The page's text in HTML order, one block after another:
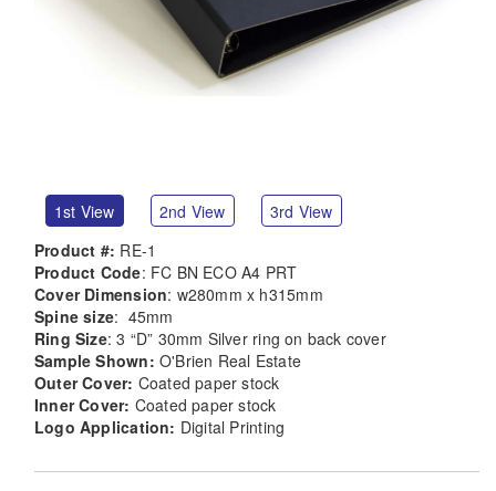
1st View 2nd View
3rd View
Product #: RE-1
Product Code: FC BN ECO A4 PRT
Cover Dimension: w280mm x h315mm
Spine size: 45mm
Ring Size: 3 “D” 30mm Silver ring on back cover
Sample Shown: O'Brien Real Estate
Outer Cover: Coated paper stock
Inner Cover: Coated paper stock
Logo Application: Digital Printing